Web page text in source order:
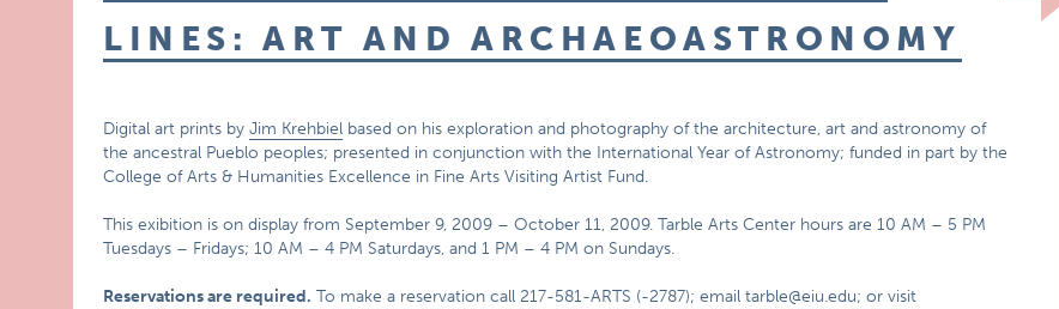
LINES: ART AND ARCHAEOASTRONOMY
Digital art prints byJim Krehbiel based on his exploration and photography of the architecture, art and astronomy of
the ancestral Pueblo peoples; presented in conjunction with the International Year of Astronomy; funded in part by the
College of Arts & Humanities Excellence in Fine Arts Visiting Artist Fund.
This exibition is on display from September 9, 2009 – October 11, 2009. Tarble Arts Center hours are 10 AM – 5 PM
Tuesdays – Fridays; 10 AM – 4 PM Saturdays, and 1 PM – 4 PM on Sundays.
Reservations are required. To make a reservation call 217-581-ARTS (-2787); email tarble@eiu.edu; or visit